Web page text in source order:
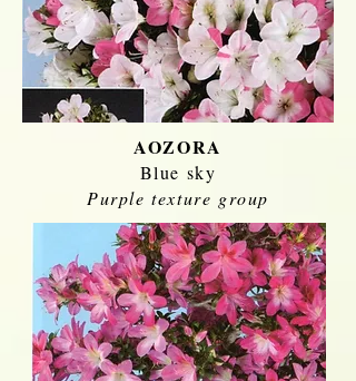
AOZORA
Blue sky
Purple texture group